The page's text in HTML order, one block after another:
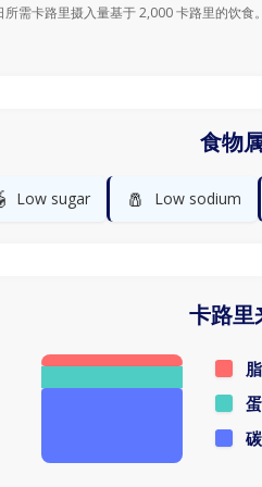
需卡路里摄入量基于 2,000 卡路里的饮食
食物
Low sugar 🧂 Low sodium
卡路里